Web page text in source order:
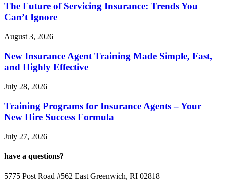
The Future of Servicing Insurance: Trends You
Can’t Ignore
August 3, 2026
New Insurance Agent Training Made Simple, Fast,
and Highly Effective
July 28, 2026
Training Programs for Insurance Agents – Your
New Hire Success Formula
July 27, 2026
have a questions?
5775 Post Road #562 East Greenwich, RI 02818